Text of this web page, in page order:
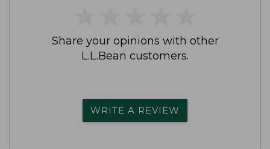
Share your opinions with other
L.L.Bean customers.
WRITE A REVIEW